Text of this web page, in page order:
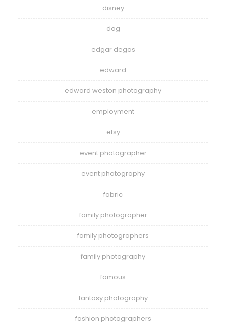
disney
dog
edgar degas
edward
edward weston photography
employment
etsy
event photographer
event photography
fabric
family photographer
family photographers
family photography
famous
fantasy photography
fashion photographers